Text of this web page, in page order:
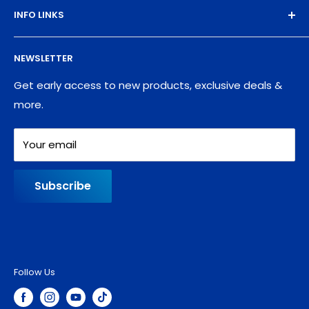
Free Sample Pack
Supplies
Blog
Contact
INFO LINKS
Privacy Policy
Refund policy
Shipping Policy
NEWSLETTER
Get early access to new products, exclusive deals &
more.
Your email
Subscribe
Follow Us